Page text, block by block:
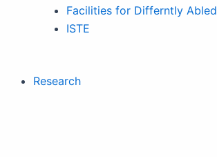
Facilities for Differntly Abled
ISTE
Research